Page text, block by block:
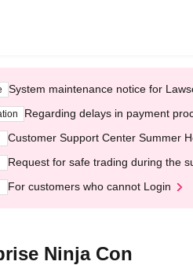
System maintenance notice for
Regarding delays in payment
Customer Support Center Summer
Request for safe trading during the
For customers who cannot Login
Ninja Con